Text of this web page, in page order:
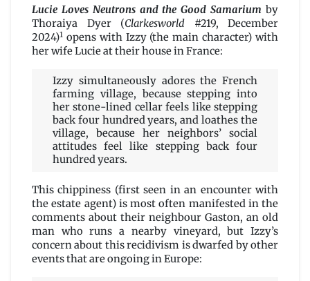
Loves
Neutrons
and
the
by
Thoraiya
Dyer
Lucie Loves Neutrons and the Good Samarium by
Thoraiya Dyer (Clarkesworld #219, December
2024)1 opens with Izzy (the main character) with
her wife Lucie at their house in France:
Izzy simultaneously adores the French
farming village, because stepping into
her stone-lined cellar feels like stepping
back four hundred years, and loathes the
village, because her neighbors’ social
attitudes feel like stepping back four
hundred years.
This chippiness (first seen in an encounter with
the estate agent) is most often manifested in the
comments about their neighbour Gaston, an old
man who runs a nearby vineyard, but Izzy’s
concern about this recidivism is dwarfed by other
events that are ongoing in Europe: